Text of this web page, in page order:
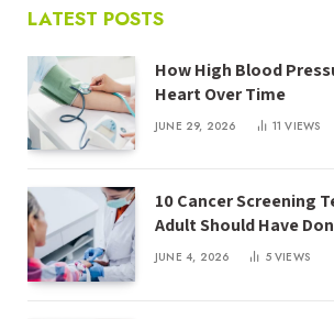
LATEST POSTS
How High Blood
Heart Over Time
JUNE 29, 2026 11VIEWS
10 Cancer Screening
Adult Should Have
JUNE 4, 2026 5VIEWS